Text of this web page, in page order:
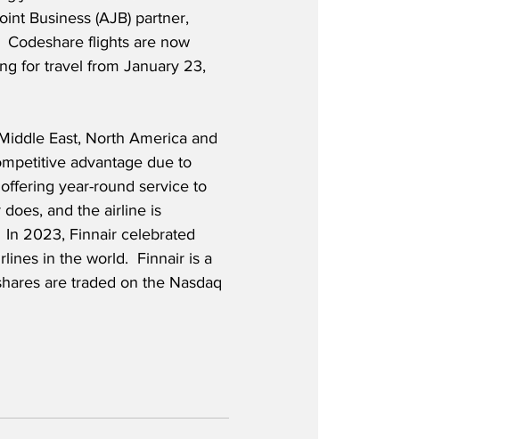
Business (AJB) partner,
Codeshare flights are now
for travel from January 23,
East, North America and
advantage due to
year-round service to
and the airline is
2023, Finnair celebrated
in the world.  Finnair is a
are traded on the Nasdaq